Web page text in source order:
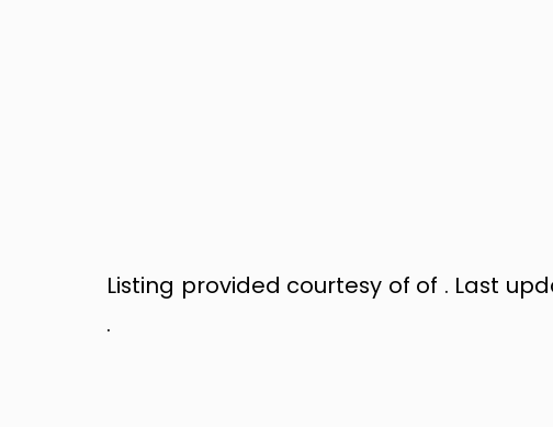
Listing provided courtesy of of . Last
.